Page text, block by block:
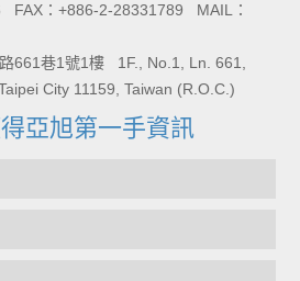
FAX：+886-2-28331789 MAIL：
661巷1號1樓 1F., No.1, Ln. 661,
City 11159, Taiwan (R.O.C.)
亞旭第一手資訊